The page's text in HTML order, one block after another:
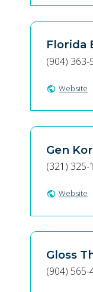
Florida
(904) 363-
public Website
Gen
(321) 325-
public Website
Gloss
(904) 565-